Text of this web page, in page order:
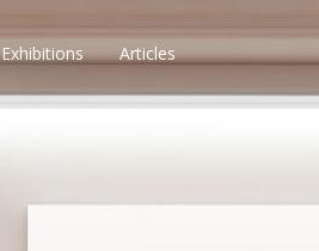
Exhibitions Articles